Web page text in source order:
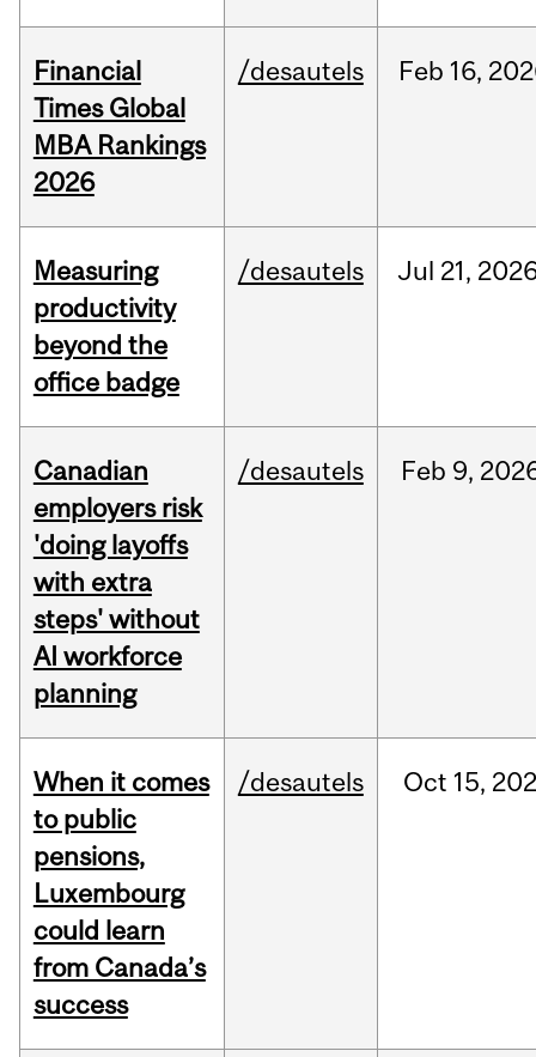
Financial
Times Global
MBA Rankings
2026
/desautels Feb 16,
Measuring
productivity
beyond the
office badge
/desautels Jul 21,
Canadian
employers risk
'doing layoffs
with extra
steps' without
AI workforce
planning
/desautels Feb 9,
When it comes
to public
pensions,
Luxembourg
could learn
from Canada’s
success
/desautels Oct 15,